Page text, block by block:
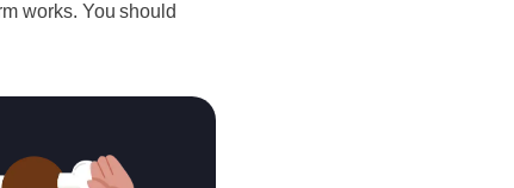
works. You should